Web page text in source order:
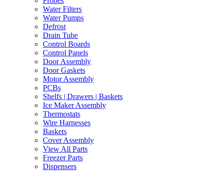
Water Filters
Water Pumps
Defrost
Drain Tube
Control Boards
Control Panels
Door Assembly
Door Gaskets
Motor Assembly
PCBs
Shelfs | Drawers | Baskets
Ice Maker Assembly
Thermostats
Wire Harnesses
Baskets
Cover Assembly
View All Parts
Freezer Parts
Dispensers